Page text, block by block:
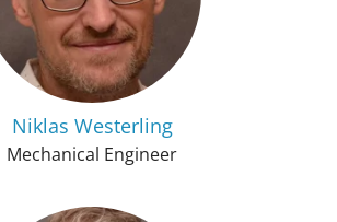
Niklas Westerling
Mechanical Engineer